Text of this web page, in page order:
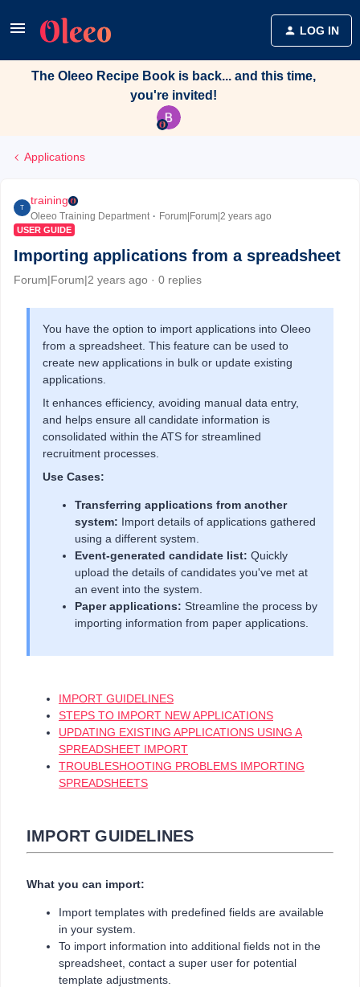
LOG IN
The Oleeo Recipe Book is back... and this time,
you're invited!
Applications
T
training
Oleeo Training Department Forum|Forum|2 years ago
USER GUIDE
Importing applications from a spreadsheet
Forum|Forum|2 years ago 0 replies
You have the option to import applications into Oleeo
from a spreadsheet. This feature can be used to
create new applications in bulk or update existing
applications.
It enhances efficiency, avoiding manual data entry,
and helps ensure all candidate information is
consolidated within the ATS for streamlined
recruitment processes.
Use Cases:
Transferring applications from another
system: Import details of applications gathered
using a different system.
Event-generated candidate list: Quickly
upload the details of candidates you've met at
an event into the system.
Paper applications: Streamline the process by
importing information from paper applications.
IMPORT GUIDELINES
STEPS TO IMPORT NEW APPLICATIONS
UPDATING EXISTING APPLICATIONS USING A
SPREADSHEET IMPORT
TROUBLESHOOTING PROBLEMS IMPORTING
SPREADSHEETS
IMPORT GUIDELINES
What you can import:
Import templates with predefined fields are available
in your system.
To import information into additional fields not in the
spreadsheet, contact a super user for potential
template adjustments.